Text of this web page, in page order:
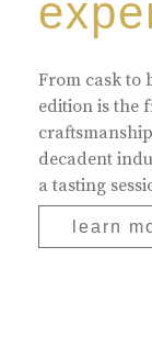
From cask to
edition is the
decadent
a tasting
learn